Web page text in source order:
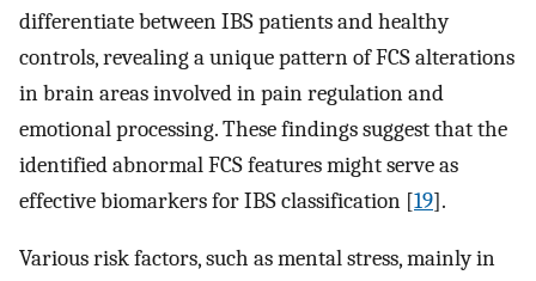
differentiate between IBS patients and healthy
controls, revealing a unique pattern of FCS alterations
in brain areas involved in pain regulation and
emotional processing. These findings suggest that the
identified abnormal FCS features might serve as
effective biomarkers for IBS classification [19].
Various risk factors, such as mental stress, mainly in